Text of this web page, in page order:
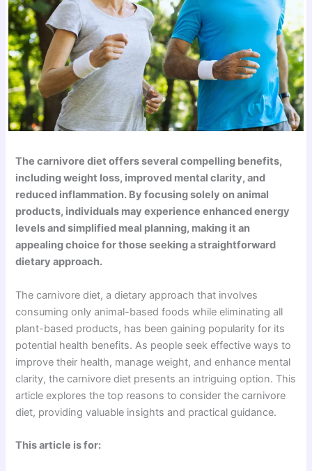
The carnivore diet offers several compelling benefits,
including weight loss, improved mental clarity, and
reduced inflammation. By focusing solely on animal
products, individuals may experience enhanced energy
levels and simplified meal planning, making it an
appealing choice for those seeking a straightforward
dietary approach.
The carnivore diet, a dietary approach that involves
consuming only animal-based foods while eliminating all
plant-based products, has been gaining popularity for its
potential health benefits. As people seek effective ways to
improve their health, manage weight, and enhance mental
clarity, the carnivore diet presents an intriguing option. This
article explores the top reasons to consider the carnivore
diet, providing valuable insights and practical guidance.
This article is for: